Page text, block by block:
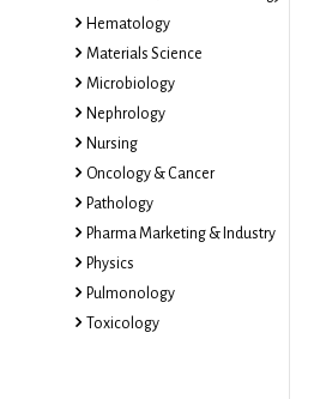
Hematology
Materials Science
Microbiology
Nephrology
Nursing
Oncology & Cancer
Pathology
Pharma Marketing & Industry
Physics
Pulmonology
Toxicology